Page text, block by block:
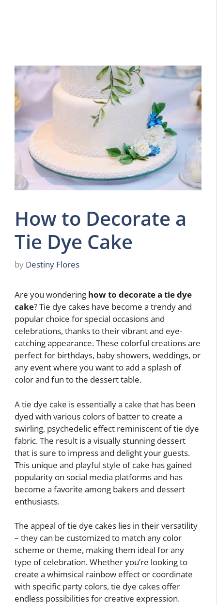
How to Decorate a
Tie Dye Cake
by Destiny Flores
Are you wondering how to decorate a tie dye
cake? Tie dye cakes have become a trendy and
popular choice for special occasions and
celebrations, thanks to their vibrant and eye-
catching appearance. These colorful creations are
perfect for birthdays, baby showers, weddings, or
any event where you want to add a splash of
color and fun to the dessert table.
A tie dye cake is essentially a cake that has been
dyed with various colors of batter to create a
swirling, psychedelic effect reminiscent of tie dye
fabric. The result is a visually stunning dessert
that is sure to impress and delight your guests.
This unique and playful style of cake has gained
popularity on social media platforms and has
become a favorite among bakers and dessert
enthusiasts.
The appeal of tie dye cakes lies in their versatility
– they can be customized to match any color
scheme or theme, making them ideal for any
type of celebration. Whether you’re looking to
create a whimsical rainbow effect or coordinate
with specific party colors, tie dye cakes offer
endless possibilities for creative expression.